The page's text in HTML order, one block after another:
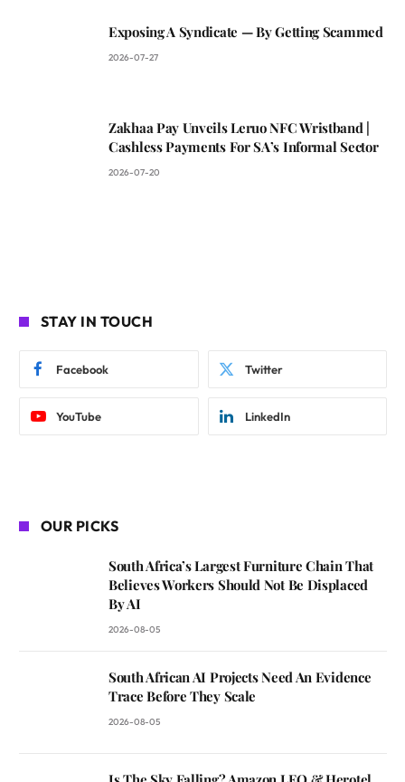
Exposing A Syndicate — By Getting Scammed
2026-07-27
Zakhaa Pay Unveils Leruo NFC Wristband |
Cashless Payments For SA’s Informal Sector
2026-07-20
STAY IN TOUCH
Facebook Twitter
YouTube LinkedIn
OUR PICKS
South Africa’s Largest Furniture Chain That
Believes Workers Should Not Be Displaced
By AI
2026-08-05
South African AI Projects Need An Evidence
Trace Before They Scale
2026-08-05